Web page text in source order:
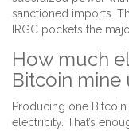
sanctioned imports.
IRGC pockets the
How much
Bitcoin mine
Producing one
electricity. That’s